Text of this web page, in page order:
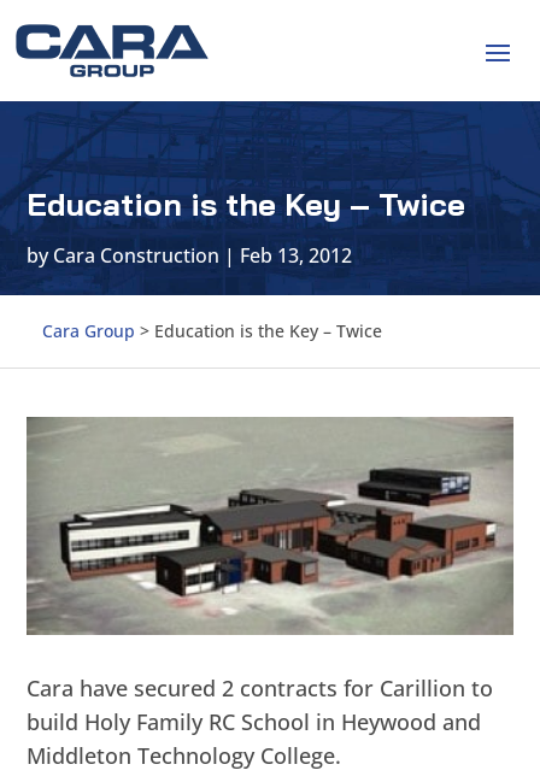
Education is the Key – Twice
byCara Construction | Feb 13, 2012
Cara Group > Education is the Key – Twice
Cara have secured 2 contracts for Carillion to
build Holy Family RC School in Heywood and
Middleton Technology College.